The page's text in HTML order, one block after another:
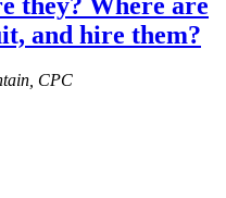
and hire them?
CPC